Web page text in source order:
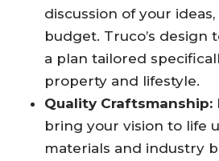
discussion of your
budget. Truco’s design
a plan tailored
property and lifestyle.
Quality Craftsmanship:
bring your vision to life
materials and industry